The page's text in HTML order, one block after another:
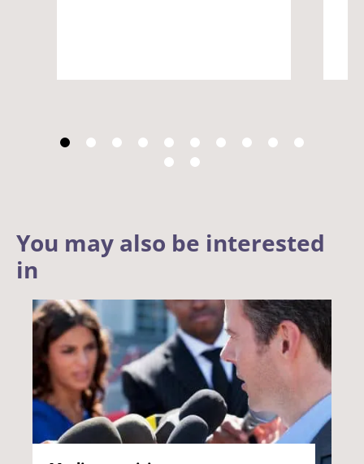
You may also be interested
in